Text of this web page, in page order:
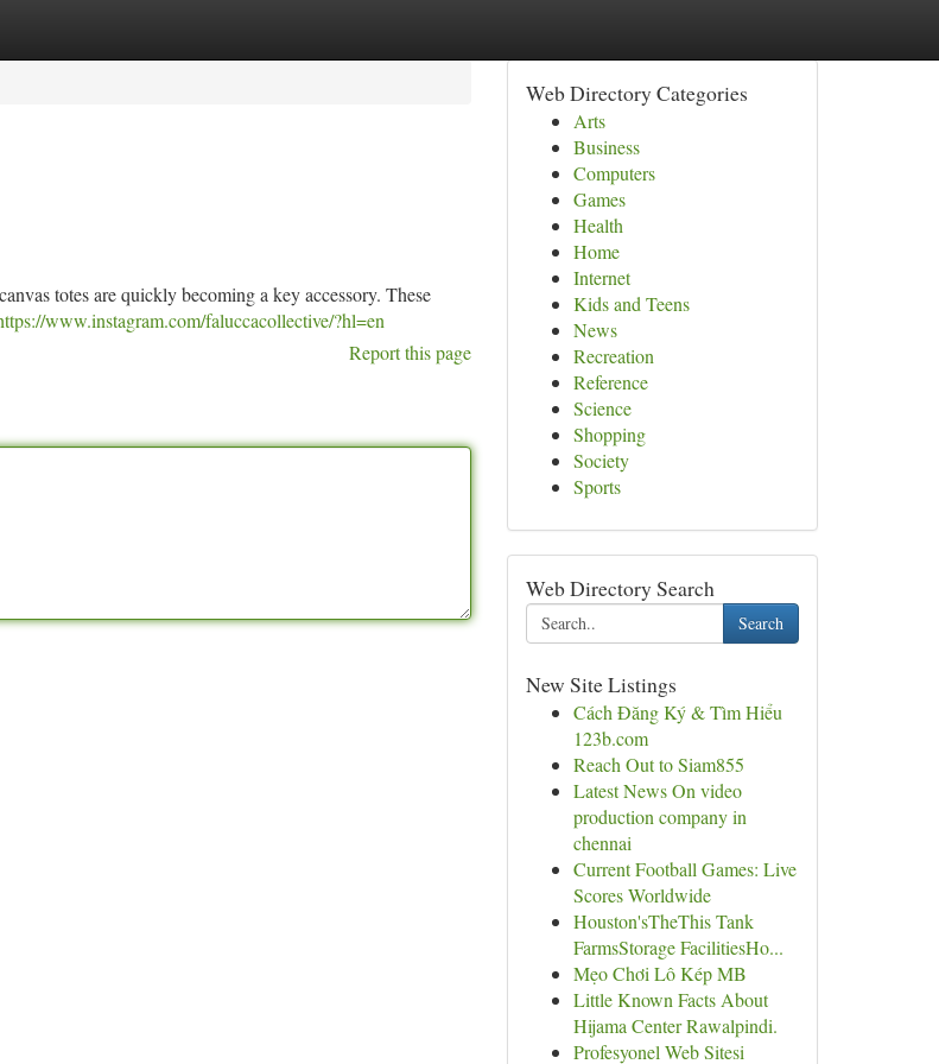
totes are quickly becoming a key accessory. These
www.instagram.com/faluccacollective/?hl=en
Report this page
Web Directory Categories
Arts
Business
Computers
Games
Health
Home
Internet
Kids and Teens
News
Recreation
Reference
Science
Shopping
Society
Sports
Web Directory Search
Search
New Site Listings
Cách Đăng Ký & Tìm Hiểu
123b.com
Reach Out to Siam855
Latest News On video
production company in
chennai
Current Football Games: Live
Scores Worldwide
Houston'sTheThis Tank
FarmsStorage FacilitiesHo...
Mẹo Chơi Lô Kép MB
Little Known Facts About
Hijama Center Rawalpindi.
Profesyonel Web Sitesi